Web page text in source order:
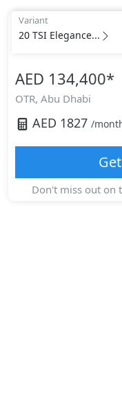
Variant
20 TSI Elegance...
AED 134,400*
OTR, Abu Dhabi
AED 1827 /
Get
Don't miss out on